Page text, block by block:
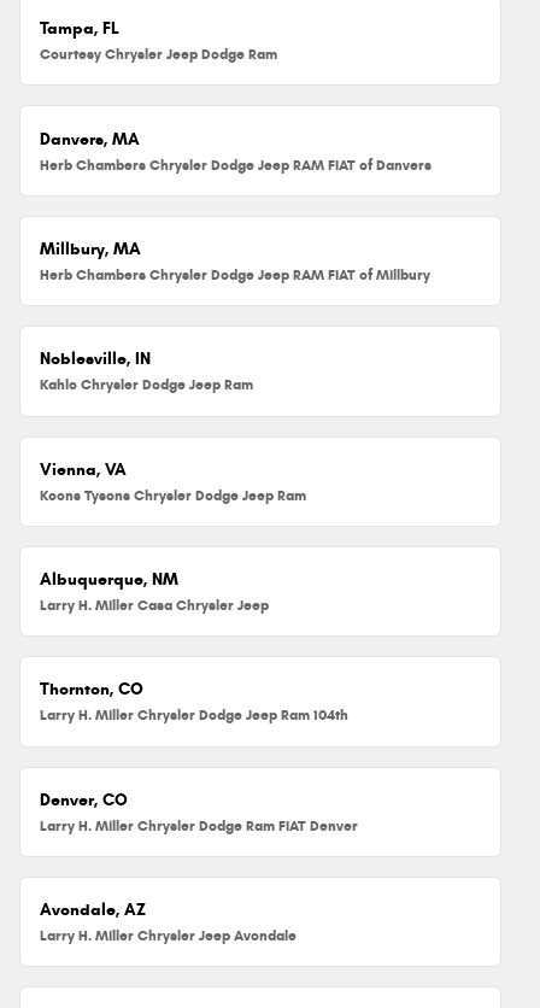
Tampa, FL
Courtesy Chrysler Jeep Dodge Ram
Danvers, MA
Herb Chambers Chrysler Dodge Jeep RAM FIAT of Danvers
Millbury, MA
Herb Chambers Chrysler Dodge Jeep RAM FIAT of Millbury
Noblesville, IN
Kahlo Chrysler Dodge Jeep Ram
Vienna, VA
Koons Tysons Chrysler Dodge Jeep Ram
Albuquerque, NM
Larry H. Miller Casa Chrysler Jeep
Thornton, CO
Larry H. Miller Chrysler Dodge Jeep Ram 104th
Denver, CO
Larry H. Miller Chrysler Dodge Ram FIAT Denver
Avondale, AZ
Larry H. Miller Chrysler Jeep Avondale